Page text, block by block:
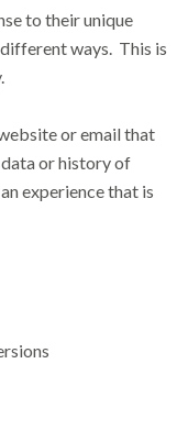
to their unique
ways. This is
or email that
or history of
experience that is